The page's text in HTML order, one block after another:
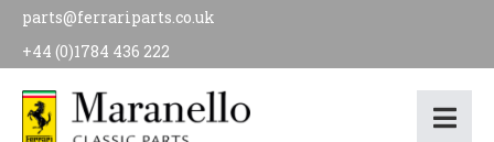
parts@ferrariparts.co.uk
+44 (0)1784 436 222